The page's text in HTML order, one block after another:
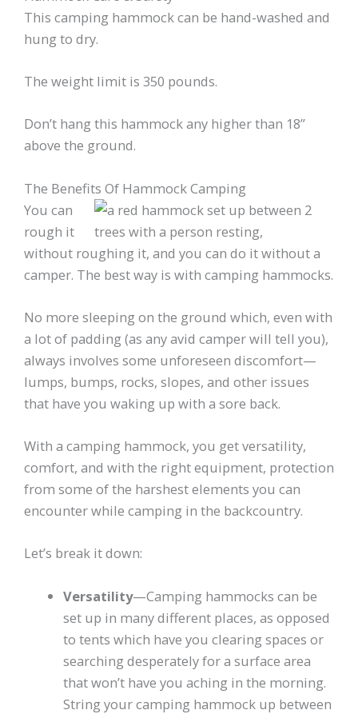
This camping hammock can be hand-washed and
hung to dry.
The weight limit is 350 pounds.
Don’t hang this hammock any higher than 18”
above the ground.
The Benefits Of Hammock Camping
You can
rough it
without roughing it, and you can do it without a
camper. The best way is with camping hammocks.
No more sleeping on the ground which, even with
a lot of padding (as any avid camper will tell you),
always involves some unforeseen discomfort—
lumps, bumps, rocks, slopes, and other issues
that have you waking up with a sore back.
With a camping hammock, you get versatility,
comfort, and with the right equipment, protection
from some of the harshest elements you can
encounter while camping in the backcountry.
Let’s break it down:
Versatility—Camping hammocks can be
set up in many different places, as opposed
to tents which have you clearing spaces or
searching desperately for a surface area
that won’t have you aching in the morning.
String your camping hammock up between